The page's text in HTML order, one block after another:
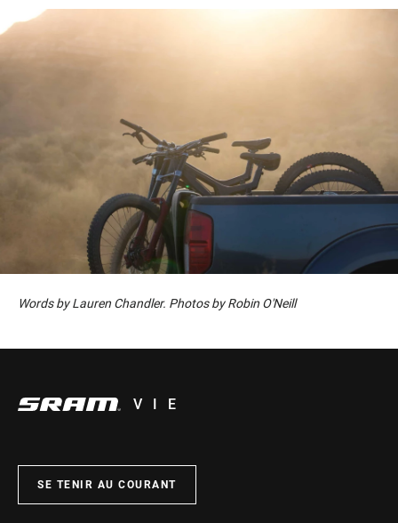
Words by Lauren Chandler. Photos by Robin O'Neill
VIE
SE TENIR AU COURANT